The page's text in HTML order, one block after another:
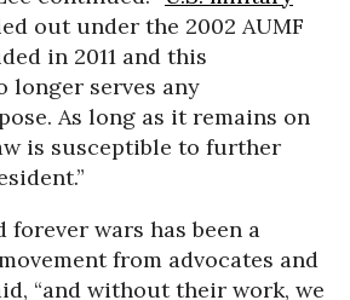
out under the 2002 AUMF
in 2011 and this
longer serves any
As long as it remains on
is susceptible to further
forever wars has been a
from advocates and
“and without their work, we